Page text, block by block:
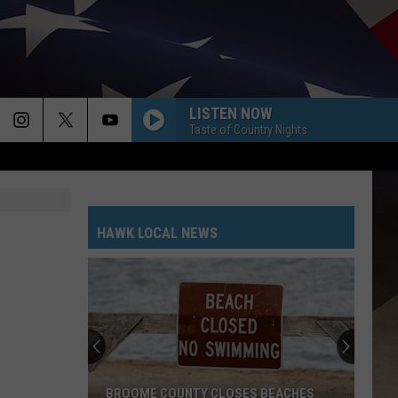
LISTEN NOW
Taste of Country Nights
HAWK LOCAL NEWS
BROOME COUNTY CLOSES BEACHES